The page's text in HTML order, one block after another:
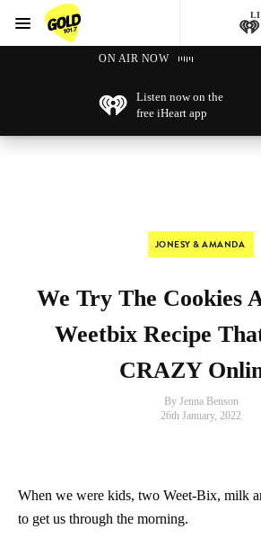
GOLD101.7 Sydney
Menu
ON AIR NOW
Listen now on the
free iHeart app
JONESY & AMANDA
We Try The Cookies
Weetbix Recipe
CRAZY
By Jenna Benson
26th January, 2022
When we were kids, two Weet-Bix, milk
to get us through the morning.